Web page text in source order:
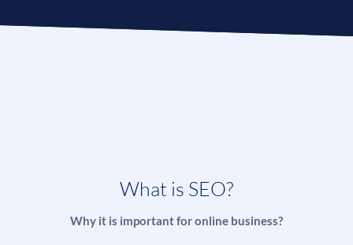
What is SEO?
Why it is important for online business?